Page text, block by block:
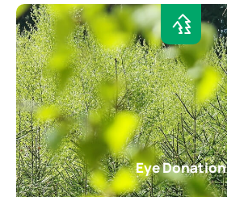
Eye Donation